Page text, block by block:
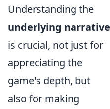
Understanding the
underlying narrative
is crucial, not just for
appreciating the
game's depth, but
also for making